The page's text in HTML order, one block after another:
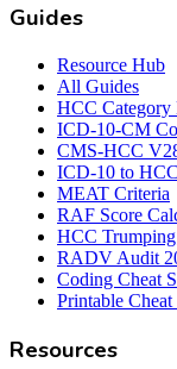
Guides
Resource Hub
All Guides
HCC Category
ICD-10-CM
CMS-HCC
ICD-10 to
MEAT Criteria
RAF Score
HCC
RADV Audit
Coding Cheat
Printable Cheat
Resources